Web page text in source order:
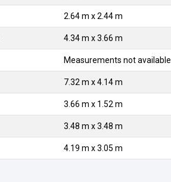
2.64 m x 2.44 m
4.34 m x 3.66 m
Measurements not available
7.32 m x 4.14 m
3.66 m x 1.52 m
3.48 m x 3.48 m
4.19 m x 3.05 m